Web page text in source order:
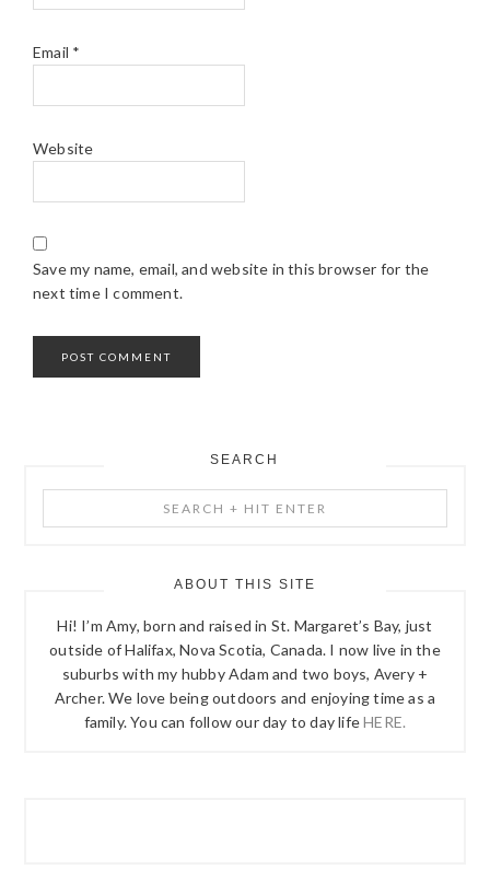
Email *
Website
Save my name, email, and website in this browser for the
next time I comment.
PRIMARY
SIDEBAR
SEARCH
+
ABOUT THIS SITE
Hi! I’m Amy, born and raised in St. Margaret’s Bay, just
outside of Halifax, Nova Scotia, Canada. I now live in the
suburbs with my hubby Adam and two boys, Avery +
Archer. We love being outdoors and enjoying time as a
family. You can follow our day to day lifeHERE.